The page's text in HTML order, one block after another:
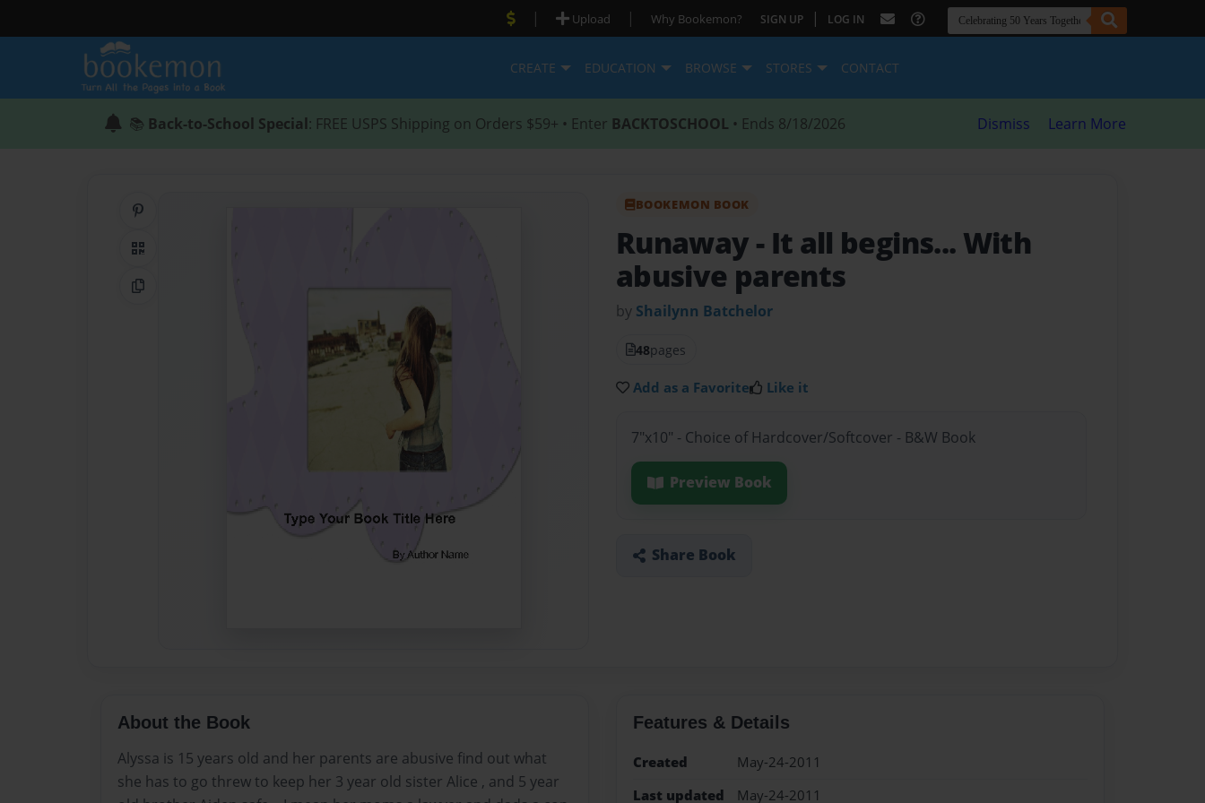
| Upload | Why Bookemon? SIGN UP | LOG IN
CREATE EDUCATION BROWSE STORES CONTACT
📚 Back-to-School Special: FREE USPS Shipping on Orders $59+ • Enter BACKTOSCHOOL • Ends 8/18/2026 Dismiss Learn More
QR Code
Copy Link
BOOKEMON BOOK
Runaway - It all begins... With
abusive parents
by Shailynn Batchelor
48pages
Add as a Favorite Like it
7"x10" - Choice of Hardcover/Softcover - B&W Book
Preview Book
Share Book
About the Book
Alyssa is 15 years old and her parents are abusive find out what
she has to go threw to keep her 3 year old sister Alice , and 5 year
Features & Details
Created
May-24-2011
Last updated
May-24-2011